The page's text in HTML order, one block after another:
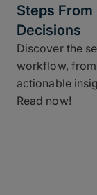
Steps From
Decisions
Discover the
workflow,
actionable
Read now!